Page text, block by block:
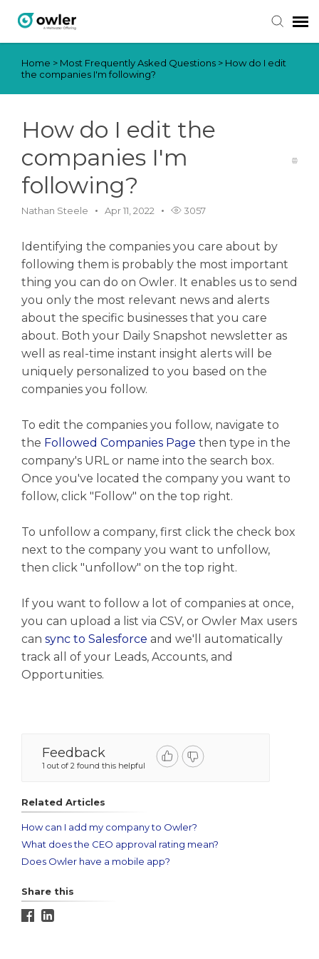
Submit Ticket
Home > Most Frequently Asked Questions > How do I edit
the companies I'm following?
How do I edit the
companies I'm
following?
Nathan Steele Apr 11, 2022 3057
Identifying the companies you care about by
following them is probably the most important
thing you can do on Owler. It enables us to send
you only the most relevant news and alerts
about the specific businesses that you care
about. Both your Daily Snapshot newsletter as
well as real-time instant insight alerts will be
uniquely personalized to you based on the
companies you follow.
To edit the companies you follow, navigate to
the Followed Companies Page then type in the
company's URL or name into the search box.
Once you've located the company you want to
follow, click "Follow" on the top right.
To unfollow a company, first click the check box
next to the company you want to unfollow,
then click "unfollow" on the top right.
If you want to follow a lot of companies at once,
you can upload a list via CSV, or Owler Max users
can sync to Salesforce and we'll automatically
track all of your Leads, Accounts, and
Opportunities.
Feedback
1 out of 2 found this helpful
Related Articles
How can I add my company to Owler?
What does the CEO approval rating mean?
Does Owler have a mobile app?
Share this